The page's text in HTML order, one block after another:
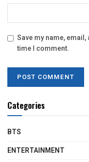
Save my name,
time I comment.
Categories
BTS
ENTERTAINMENT